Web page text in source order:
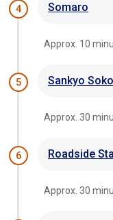
4 Somaro
Approx. 10
5 Sankyo
Approx. 30
6 Roadside
Approx. 30